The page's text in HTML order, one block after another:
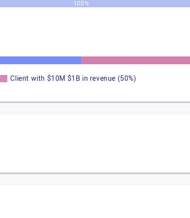
100%
Client with $10M $1B in revenue (50%)